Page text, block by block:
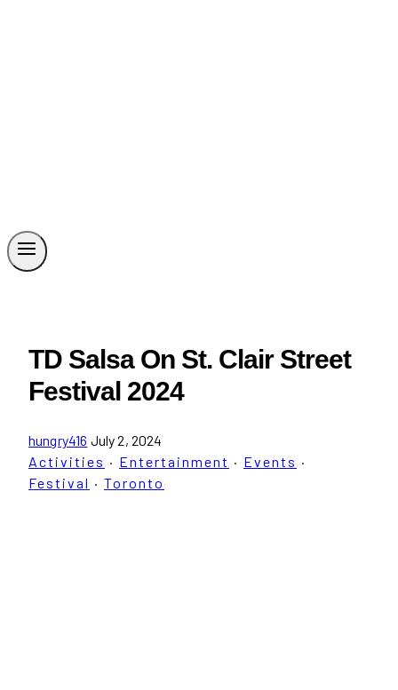
TD Salsa On St. Clair Street
Festival 2024
hungry416 July 2, 2024
Activities · Entertainment · Events ·
Festival · Toronto